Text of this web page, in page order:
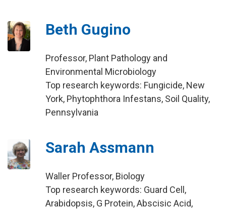
Beth Gugino
Professor, Plant Pathology and
Environmental Microbiology
Top research keywords: Fungicide, New
York, Phytophthora Infestans, Soil Quality,
Pennsylvania
Sarah Assmann
Waller Professor, Biology
Top research keywords: Guard Cell,
Arabidopsis, G Protein, Abscisic Acid,